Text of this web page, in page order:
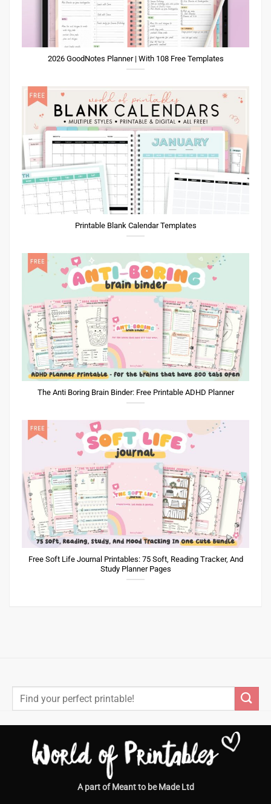
2026 GoodNotes Planner | With 108 Free Templates
Printable Blank Calendar Templates
The Anti Boring Brain Binder: Free Printable ADHD Planner
Free Soft Life Journal Printables: 75 Soft, Reading Tracker, And
Study Planner Pages
Search
A part of Meant to be Made Ltd